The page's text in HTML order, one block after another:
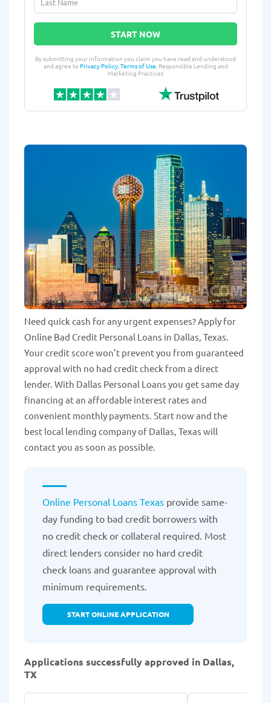
START NOW
By submitting your information you claim you have read and understood
and agree toPrivacy Policy,Terms of Use, Responsible Lending and
Marketing Practices
Need quick cash for any urgent expenses? Apply for
Online Bad Credit Personal Loans in Dallas, Texas.
Your credit score won’t prevent you from guaranteed
approval with no had credit check from a direct
lender. With Dallas Personal Loans you get same day
financing at an affordable interest rates and
convenient monthly payments. Start now and the
best local lending company of Dallas, Texas will
contact you as soon as possible.
Online Personal Loans Texas provide same-
day funding to bad credit borrowers with
no credit check or collateral required. Most
direct lenders consider no hard credit
check loans and guarantee approval with
minimum requirements.
START ONLINE APPLICATION
Applications successfully approved in Dallas,
TX